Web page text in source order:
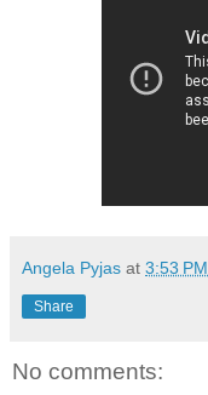
Angela Pyjas at 3:53 PM
Share
No comments: